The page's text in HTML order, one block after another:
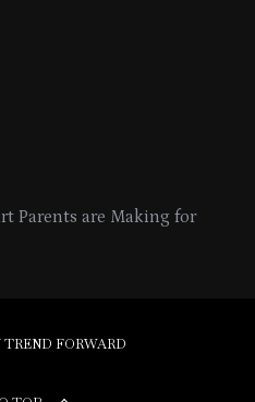
Parents are Making for
TREND FORWARD